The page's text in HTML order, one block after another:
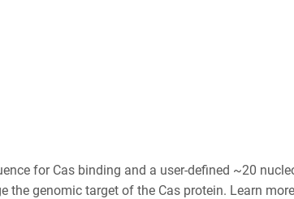
for Cas binding and a user-defined ~20
genomic target of the Cas protein. Learn